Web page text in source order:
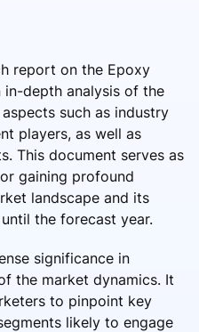
report on the Epoxy
in-depth analysis of the
such as industry
players, as well as
This document serves as
gaining profound
landscape and its
the forecast year.
significance in
the market dynamics. It
to pinpoint key
likely to engage